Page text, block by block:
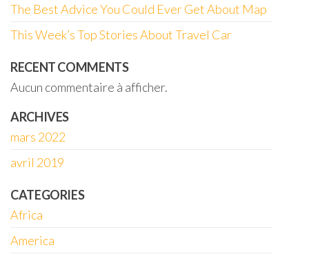
The Best Advice You Could Ever Get About Map
This Week’s Top Stories About Travel Car
RECENT COMMENTS
Aucun commentaire à afficher.
ARCHIVES
mars 2022
avril 2019
CATEGORIES
Africa
America